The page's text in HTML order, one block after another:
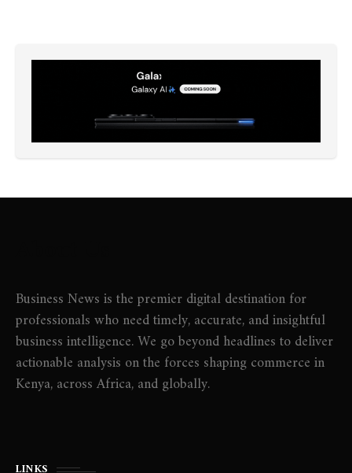
Business News is the premier digital destination for
professionals who need timely, accurate, and insightful
business intelligence. We go beyond headlines to deliver
actionable analysis on the forces shaping commerce in
Kenya, across Africa, and globally.